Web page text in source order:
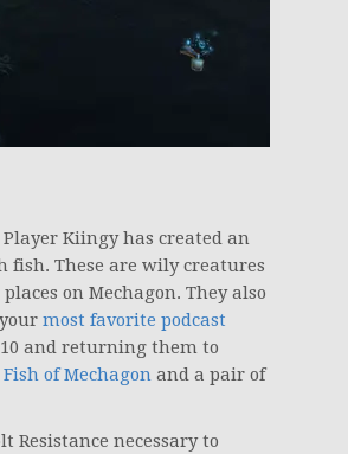
Kiingy has created an
fish. These are wily creatures
on Mechagon. They also
most favorite podcast
and returning them to
Fish of Mechagon and a pair of
necessary to